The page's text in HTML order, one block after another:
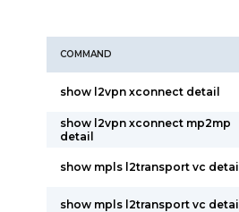
COMMAND
show l2vpn xconnect detail
show l2vpn xconnect mp2mp
detail
show mpls l2transport vc detail
show mpls l2transport vc detail